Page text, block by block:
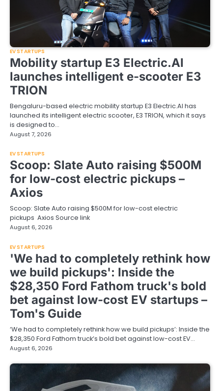
EV STARTUPS
Mobility startup E3 Electric.AI
launches intelligent e-scooter E3
TRION
Bengaluru-based electric mobility startup E3 Electric.AI has
launched its intelligent electric scooter, E3 TRION, which it says
is designed to…
August 7, 2026
EV STARTUPS
Scoop: Slate Auto raising $500M
for low-cost electric pickups –
Axios
Scoop: Slate Auto raising $500M for low-cost electric
pickups Axios Source link
August 6, 2026
EV STARTUPS
'We had to completely rethink how
we build pickups': Inside the
$28,350 Ford Fathom truck's bold
bet against low-cost EV startups –
Tom's Guide
‘We had to completely rethink how we build pickups’: Inside the
$28,350 Ford Fathom truck’s bold bet against low-cost EV…
August 6, 2026